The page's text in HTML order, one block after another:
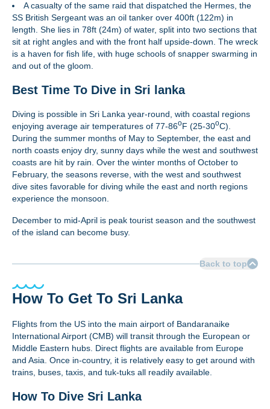
A casualty of the same raid that dispatched the Hermes, the
SS British Sergeant was an oil tanker over 400ft (122m) in
length. She lies in 78ft (24m) of water, split into two sections that
sit at right angles and with the front half upside-down. The wreck
is a haven for fish life, with huge schools of snapper swarming in
and out of the gloom.
Best Time To Dive in Sri lanka
Diving is possible in Sri Lanka year-round, with coastal regions
enjoying average air temperatures of 77-86oF (25-30oC).
During the summer months of May to September, the east and
north coasts enjoy dry, sunny days while the west and southwest
coasts are hit by rain. Over the winter months of October to
February, the seasons reverse, with the west and southwest
dive sites favorable for diving while the east and north regions
experience the monsoon.
December to mid-April is peak tourist season and the southwest
of the island can become busy.
Back to top
How To Get To Sri Lanka
Flights from the US into the main airport of Bandaranaike
International Airport (CMB) will transit through the European or
Middle Eastern hubs. Direct flights are available from Europe
and Asia. Once in-country, it is relatively easy to get around with
trains, buses, taxis, and tuk-tuks all readily available.
How To Dive Sri Lanka